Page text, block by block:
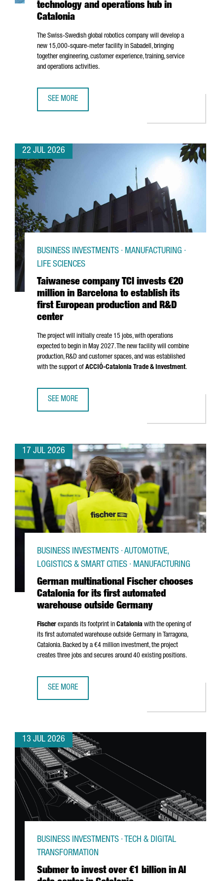
technology and operations hub in
Catalonia
The Swiss-Swedish global robotics company will develop a
new 15,000-square-meter facility in Sabadell, bringing
together engineering, customer experience, training, service
and operations activities.
SEE MORE
22 JUL 2026
Taiwanese company TCI invests €20
million in Barcelona to establish its
first European production and R&D
center
BUSINESS INVESTMENTS · MANUFACTURING ·
LIFE SCIENCES
The project will initially create 15 jobs, with operations
expected to begin in May 2027. The new facility will combine
production, R&D and customer spaces, and was established
with the support of ACCIÓ-Catalonia Trade & Investment.
SEE MORE
17 JUL 2026
German multinational Fischer chooses
Catalonia for its first automated
warehouse outside Germany
BUSINESS INVESTMENTS · AUTOMOTIVE,
LOGISTICS & SMART CITIES · MANUFACTURING
Fischer expands its footprint in Catalonia with the opening of
its first automated warehouse outside Germany in Tarragona,
Catalonia. Backed by a €4 million investment, the project
creates three jobs and secures around 40 existing positions.
SEE MORE
13 JUL 2026
Submer to invest over €1 billion in AI
BUSINESS INVESTMENTS · TECH & DIGITAL
TRANSFORMATION